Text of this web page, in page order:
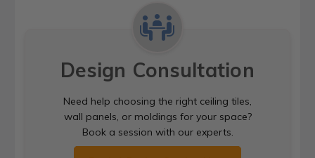
Design Consultation
Need help choosing the right ceiling tiles,
wall panels, or moldings for your space?
Book a session with our experts.